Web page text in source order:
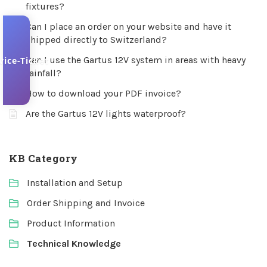
fixtures?
Can I place an order on your website and have it
shipped directly to Switzerland?
Can I use the Gartus 12V system in areas with heavy
rainfall?
How to download your PDF invoice?
Are the Gartus 12V lights waterproof?
KB Category
Installation and Setup
Order Shipping and Invoice
Product Information
Technical Knowledge
Ticket